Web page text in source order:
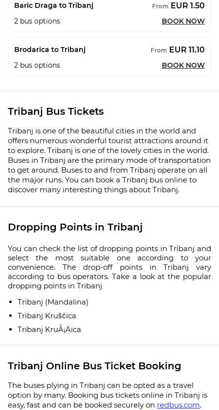
Baric Draga to Tribanj From EUR 1.50
2 bus options BOOK NOW
Brodarica to Tribanj From EUR 11.10
2 bus options BOOK NOW
Tribanj Bus Tickets
Tribanj is one of the beautiful cities in the world and
offers numerous wonderful tourist attractions around it
to explore. Tribanj is one of the lovely cities in the world.
Buses in Tribanj are the primary mode of transportation
to get around. Buses to and from Tribanj operate on all
the major runs. You can book a Tribanj bus online to
discover many interesting things about Tribanj.
Dropping Points in Tribanj
You can check the list of dropping points in Tribanj and
select the most suitable one according to your
convenience. The drop-off points in Tribanj vary
according to bus operators. Take a look at the popular
dropping points in Tribanj
Tribanj (Mandalina)
Tribanj Krušćica
Tribanj KruÅ¡Äica
Tribanj Online Bus Ticket Booking
The buses plying in Tribanj can be opted as a travel
option by many. Booking bus tickets online in Tribanj is
easy, fast and can be booked securely on redbus.com.